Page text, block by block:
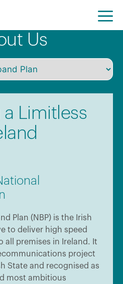
Us
Limitless
Plan (NBP) is the Irish
to deliver high speed
all premises in Ireland. It
project
State and recognised as
most ambitious